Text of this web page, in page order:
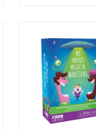
Ages: 4+
Players: 2
Playtime: 10min
ADD TO CART